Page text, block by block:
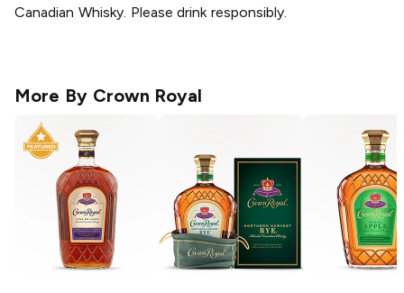
Canadian Whisky. Please drink responsibly.
More By Crown Royal